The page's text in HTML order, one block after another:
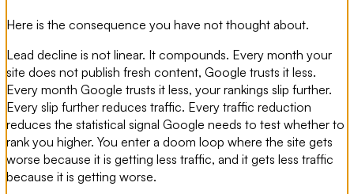
Here is the consequence you have not thought about.
Lead decline is not linear. It compounds. Every month your
site does not publish fresh content, Google trusts it less.
Every month Google trusts it less, your rankings slip further.
Every slip further reduces traffic. Every traffic reduction
reduces the statistical signal Google needs to test whether to
rank you higher. You enter a doom loop where the site gets
worse because it is getting less traffic, and it gets less traffic
because it is getting worse.